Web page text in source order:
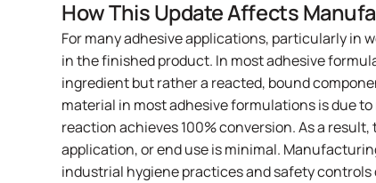
How This Update Affects
For many adhesive applications, particularly in
in the finished product. In most adhesive
ingredient but rather a reacted, bound
material in most adhesive formulations is due
reaction achieves 100% conversion. As a
application, or end use is minimal.
industrial hygiene practices and safety